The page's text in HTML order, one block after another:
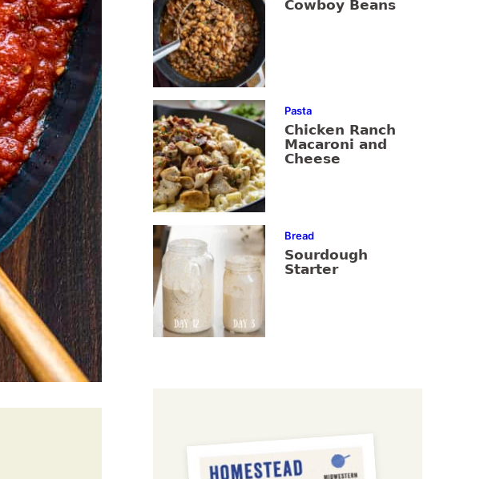
Cowboy Beans
Pasta
Chicken Ranch
Macaroni and
Cheese
Bread
Sourdough
Starter